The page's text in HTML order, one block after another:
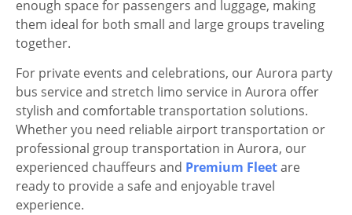
enough space for passengers and luggage, making
them ideal for both small and large groups traveling
together.
For private events and celebrations, our Aurora party
bus service and stretch limo service in Aurora offer
stylish and comfortable transportation solutions.
Whether you need reliable airport transportation or
professional group transportation in Aurora, our
experienced chauffeurs and Premium Fleetare
ready to provide a safe and enjoyable travel
experience.